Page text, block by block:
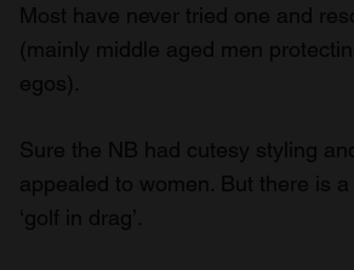
Most have never tried one and
(mainly middle aged men
egos).
Sure the NB had cutesy styling
appealed to women. But there is
‘golf in drag’.